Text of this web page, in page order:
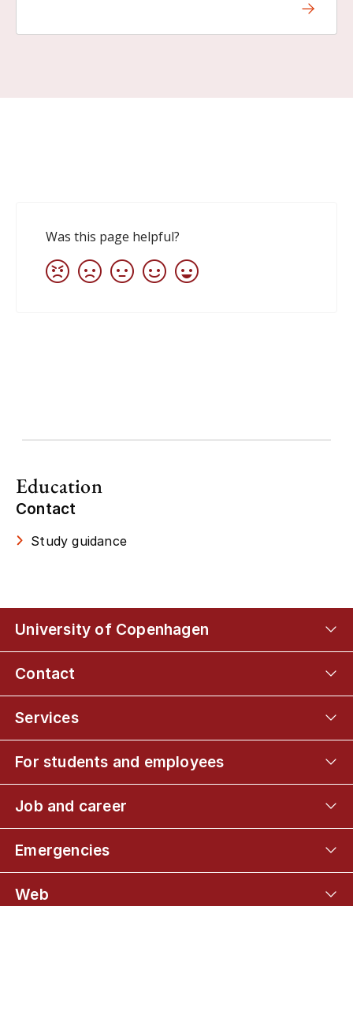
Education
Contact
Study guidance
University of Copenhagen
Contact
Services
For students and employees
Job and career
Emergencies
Web